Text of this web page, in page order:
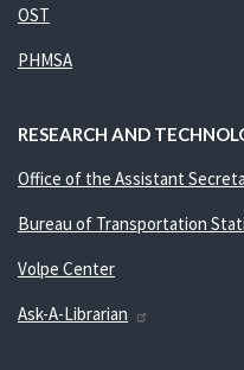
OST
PHMSA
RESEARCH AND
Office of the Assistant
Bureau of Transportation
Volpe Center
Ask-A-Librarian